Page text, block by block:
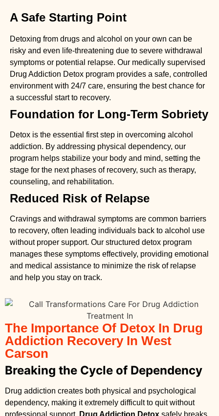
A Safe Starting Point
Detoxing from drugs and alcohol on your own can be
risky and even life-threatening due to severe withdrawal
symptoms or potential relapse. Our medically supervised
Drug Addiction Detox program provides a safe, controlled
environment with 24/7 care, ensuring the best chance for
a successful start to recovery.
Foundation for Long-Term Sobriety
Detox is the essential first step in overcoming alcohol
addiction. By addressing physical dependency, our
program helps stabilize your body and mind, setting the
stage for the next phases of recovery, such as therapy,
counseling, and rehabilitation.
Reduced Risk of Relapse
Cravings and withdrawal symptoms are common barriers
to recovery, often leading individuals back to alcohol use
without proper support. Our structured detox program
manages these symptoms effectively, providing emotional
and medical assistance to minimize the risk of relapse
and help you stay on track.
The Importance Of Detox In Drug
Addiction Recovery In West
Carson
Breaking the Cycle of Dependency
Drug addiction creates both physical and psychological
dependency, making it extremely difficult to quit without